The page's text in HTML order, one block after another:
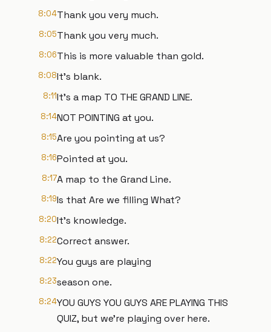
8:04Thank you very much.
8:05Thank you very much.
8:06This is more valuable than gold.
8:08It's blank.
8:11It's a map TO THE GRAND LINE.
8:14NOT POINTING at you.
8:15Are you pointing at us?
8:16Pointed at you.
8:17A map to the Grand Line.
8:19Is that Are we filling What?
8:20It's knowledge.
8:22Correct answer.
8:22You guys are playing
8:23season one.
8:24YOU GUYS YOU GUYS ARE PLAYING THIS
QUIZ, but we're playing over here.